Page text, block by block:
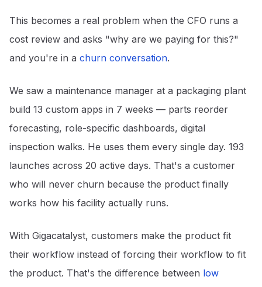
This becomes a real problem when the CFO runs a
cost review and asks "why are we paying for this?"
and you're in a churn conversation.
We saw a maintenance manager at a packaging plant
build 13 custom apps in 7 weeks — parts reorder
forecasting, role-specific dashboards, digital
inspection walks. He uses them every single day. 193
launches across 20 active days. That's a customer
who will never churn because the product finally
works how his facility actually runs.
With Gigacatalyst, customers make the product fit
their workflow instead of forcing their workflow to fit
the product. That's the difference between low